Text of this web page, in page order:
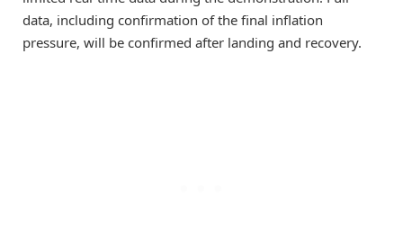
data, including confirmation of the final inflation
pressure, will be confirmed after landing and recovery.